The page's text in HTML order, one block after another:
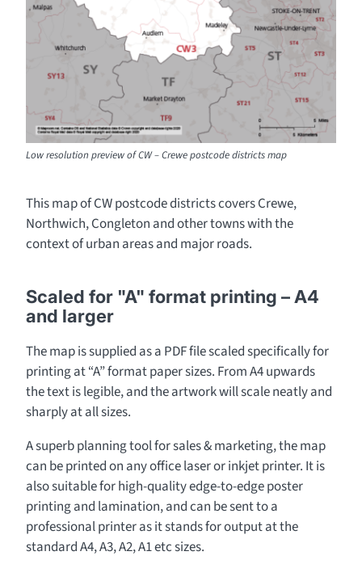
Low resolution preview of CW – Crewe postcode districts map
This map of CW postcode districts covers Crewe,
Northwich, Congleton and other towns with the
context of urban areas and major roads.
Scaled for "A" format printing – A4
and larger
The map is supplied as a PDF file scaled specifically for
printing at “A” format paper sizes. From A4 upwards
the text is legible, and the artwork will scale neatly and
sharply at all sizes.
A superb planning tool for sales & marketing, the map
can be printed on any office laser or inkjet printer. It is
also suitable for high-quality edge-to-edge poster
printing and lamination, and can be sent to a
professional printer as it stands for output at the
standard A4, A3, A2, A1 etc sizes.